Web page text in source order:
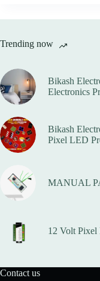
Trending now
Bikash
Electronics
Bikash
Pixel LED
MANUAL
12 Volt Pixel
Contact us